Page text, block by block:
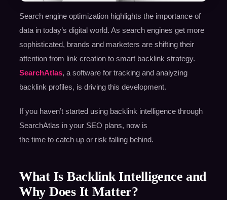
Search engine optimization highlights the importance of
data in today’s digital world. As search engines get more
sophisticated, brands and marketers are shifting their
attention from link creation to smart backlink strategy.
SearchAtlas, a software for tracking and analyzing
backlink profiles, is driving this development.
If you haven’t started using backlink intelligence through
SearchAtlas in your SEO plans, now is
the time to catch up or risk falling behind.
What Is Backlink Intelligence and
Why Does It Matter?